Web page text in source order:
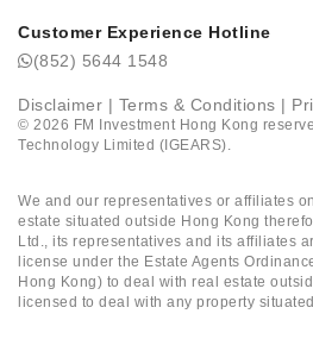
Customer Experience Hotline
(852) 5644 1548
Disclaimer | Terms & Conditions |
© 2026 FM Investment Hong Kong
Technology Limited (IGEARS).
We and our representatives or affiliates
estate situated outside Hong Kong
Ltd., its representatives and its affiliates
license under the Estate Agents
Hong Kong) to deal with real estate
licensed to deal with any property